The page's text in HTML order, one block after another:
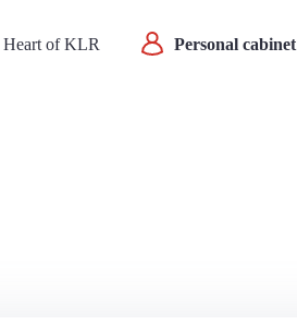
Heart of KLR Personal cabinet